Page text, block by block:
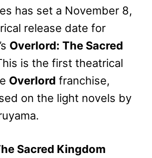
has set a November 8,
release date for
Overlord: The Sacred
is the first theatrical
Overlord franchise,
on the light novels by
Sacred Kingdom